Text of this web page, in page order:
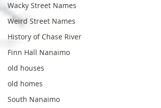
Wacky Street Names
Weird Street Names
History of Chase River
Finn Hall Nanaimo
old houses
old homes
South Nanaimo